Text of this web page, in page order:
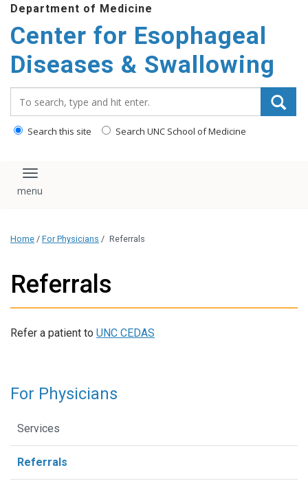
content
Department of Medicine
Center for Esophageal
Diseases & Swallowing
Search this site Search UNC School of Medicine
Toggle navigation
Home / For Physicians / Referrals
Referrals
Refer a patient to UNC CEDAS
For Physicians
Services
Referrals